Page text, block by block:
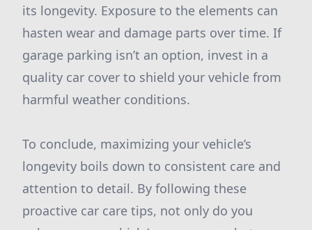
its longevity. Exposure to the elements can
hasten wear and damage parts over time. If
garage parking isn’t an option, invest in a
quality car cover to shield your vehicle from
harmful weather conditions.
To conclude, maximizing your vehicle’s
longevity boils down to consistent care and
attention to detail. By following these
proactive car care tips, not only do you